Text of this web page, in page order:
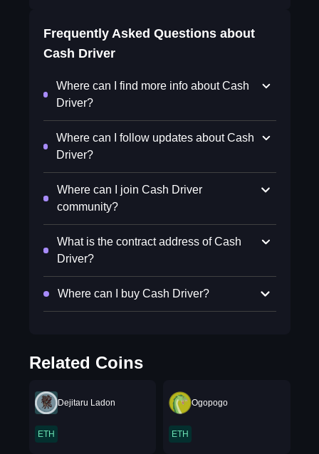
Frequently Asked Questions about
Cash Driver
Where can I find more info about Cash
Driver?
Where can I follow updates about Cash
Driver?
Where can I join Cash Driver
community?
What is the contract address of Cash
Driver?
Where can I buy Cash Driver?
Related Coins
Dejitaru Ladon
ETH
Ogopogo
ETH